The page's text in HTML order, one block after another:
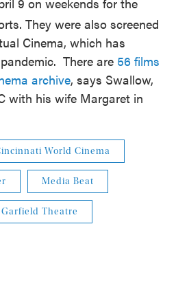
They were also screened
Cinema, which has
There are 56 films
archive, says Swallow,
with his wife Margaret in
World Cinema
Media Beat
Garfield Theatre